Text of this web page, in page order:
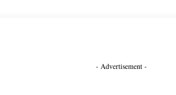
- Advertisement -